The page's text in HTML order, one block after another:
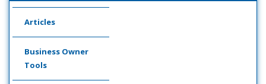
Articles
Business Owner
Tools